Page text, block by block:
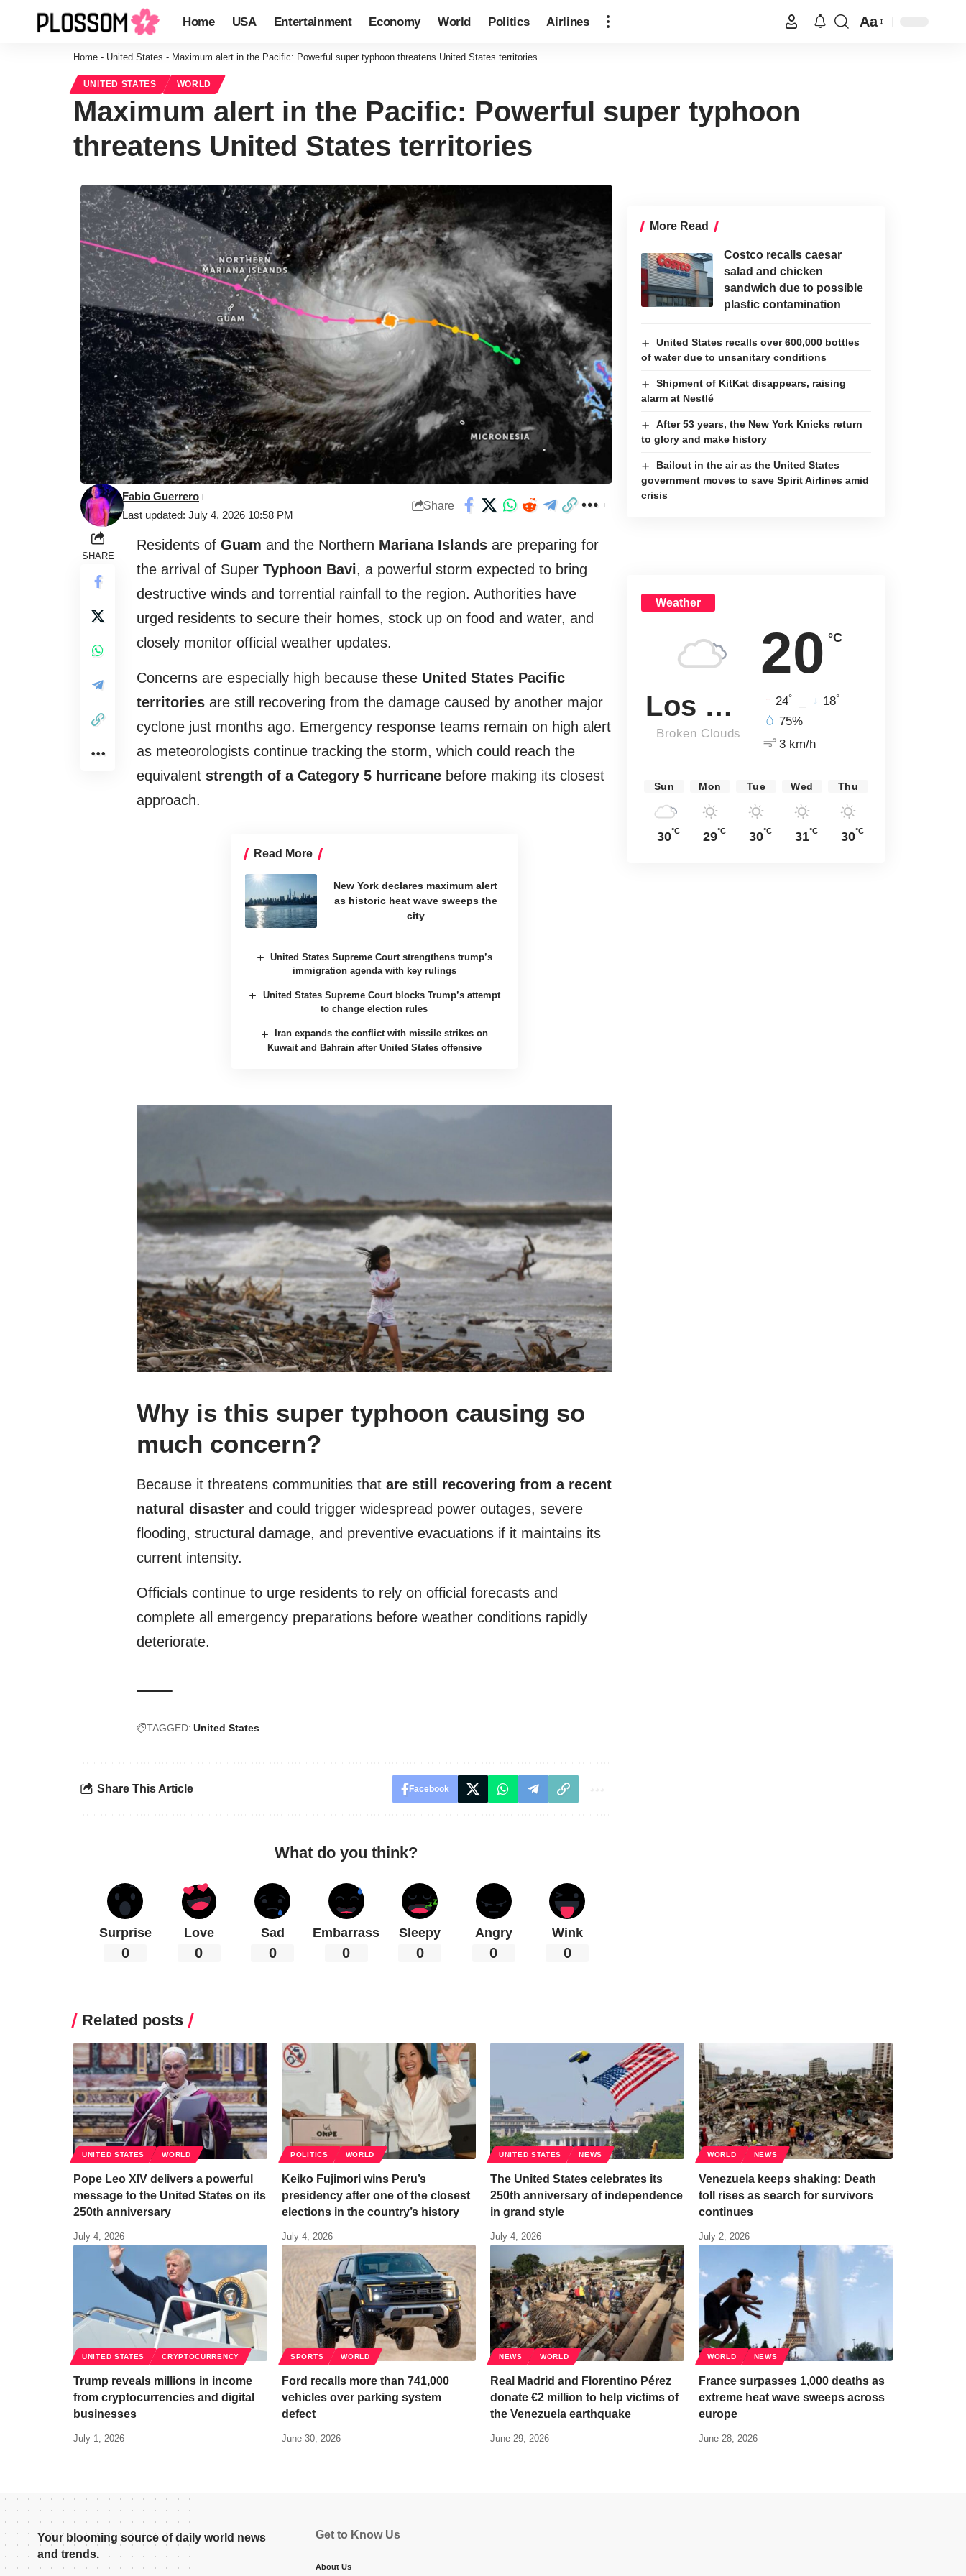
Home USA Entertainment Economy World Politics Airlines Aa
Home - United States - Maximum alert in the Pacific: Powerful super typhoon threatens United States territories
UNITED STATES WORLD
Maximum alert in the Pacific: Powerful super typhoon
threatens United States territories
Last updated: July 4, 2026 10:58 PM
Fabio Guerrero
Share
SHARE
Residents of Guam and the Northern Mariana Islands are preparing for
the arrival of Super Typhoon Bavi, a powerful storm expected to bring
destructive winds and torrential rainfall to the region. Authorities have
urged residents to secure their homes, stock up on food and water, and
closely monitor official weather updates.
Concerns are especially high because these United States Pacific
territories are still recovering from the damage caused by another major
cyclone just months ago. Emergency response teams remain on high alert
as meteorologists continue tracking the storm, which could reach the
equivalent strength of a Category 5 hurricane before making its closest
approach.
Read More
New York declares maximum alert
as historic heat wave sweeps the
city
United States Supreme Court strengthens trump’s
immigration agenda with key rulings
United States Supreme Court blocks Trump’s attempt
to change election rules
Iran expands the conflict with missile strikes on
Kuwait and Bahrain after United States offensive
Why is this super typhoon causing so
much concern?
Because it threatens communities that are still recovering from a recent
natural disaster and could trigger widespread power outages, severe
flooding, structural damage, and preventive evacuations if it maintains its
current intensity.
Officials continue to urge residents to rely on official forecasts and
complete all emergency preparations before weather conditions rapidly
deteriorate.
TAGGED: United States
Share This Article Facebook
What do you think?
Surprise
0
Love
0
Sad
0
Embarrass
0
Sleepy
0
Angry
0
Wink
0
More Read
Costco recalls caesar
salad and chicken
sandwich due to possible
plastic contamination
United States recalls over 600,000 bottles
of water due to unsanitary conditions
Shipment of KitKat disappears, raising
alarm at Nestlé
After 53 years, the New York Knicks return
to glory and make history
Bailout in the air as the United States
government moves to save Spirit Airlines amid
crisis
Weather
20 °C
Los Angeles
Broken Clouds
24° 18°
75%
3 km/h
Sun
30°C
Mon
29°C
Tue
30°C
Wed
31°C
Thu
30°C
Related posts
UNITED STATES WORLD
Pope Leo XIV delivers a powerful
message to the United States on its
250th anniversary
July 4, 2026
POLITICS WORLD
Keiko Fujimori wins Peru’s
presidency after one of the closest
elections in the country’s history
July 4, 2026
UNITED STATES NEWS
The United States celebrates its
250th anniversary of independence
in grand style
July 4, 2026
WORLD NEWS
Venezuela keeps shaking: Death
toll rises as search for survivors
continues
July 2, 2026
UNITED STATES CRYPTOCURRENCY
Trump reveals millions in income
from cryptocurrencies and digital
businesses
July 1, 2026
SPORTS WORLD
Ford recalls more than 741,000
vehicles over parking system
defect
June 30, 2026
NEWS WORLD
Real Madrid and Florentino Pérez
donate €2 million to help victims of
the Venezuela earthquake
June 29, 2026
WORLD NEWS
France surpasses 1,000 deaths as
extreme heat wave sweeps across
europe
June 28, 2026
Your blooming source of daily world news
and trends.
Get to Know Us
About Us